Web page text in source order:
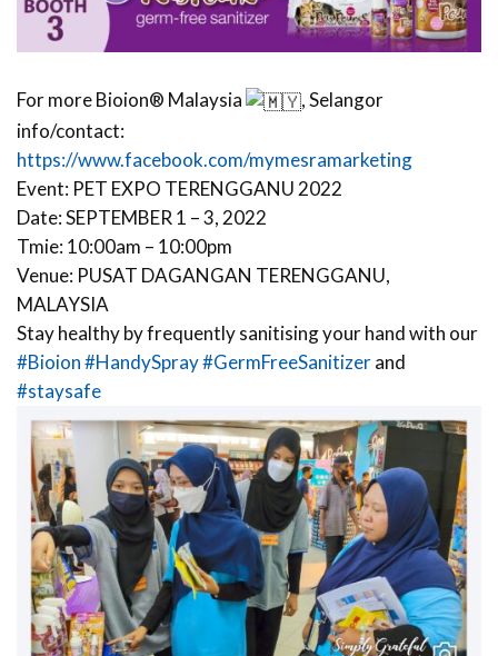
For more Bioion® Malaysia
, Selangor
info/contact:
https://www.facebook.com/mymesramarketing
Event: PET EXPO TERENGGANU 2022
Date: SEPTEMBER 1 – 3, 2022
Tmie: 10:00am – 10:00pm
Venue: PUSAT DAGANGAN TERENGGANU,
MALAYSIA
Stay healthy by frequently sanitising your hand with our
#Bioion#HandySpray#GermFreeSanitizerand
#staysafe